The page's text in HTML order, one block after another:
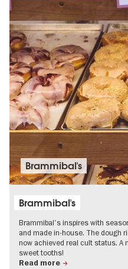
Brammibal's
Brammibal's
Brammibal's inspires with
and made in-house. The dough
now achieved real cult status. A
sweet tooths!
Read more